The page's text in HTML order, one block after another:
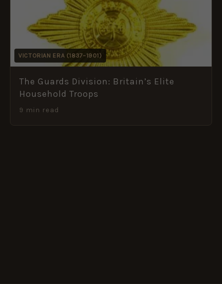
VICTORIAN ERA (1837–1901)
The Guards Division: Britain’s Elite
Household Troops
9 min read